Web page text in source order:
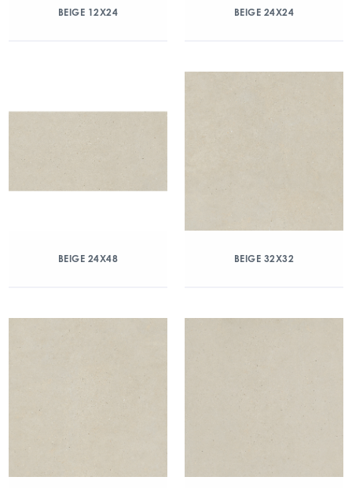
BEIGE 12X24 BEIGE 24X24
BEIGE 24X48 BEIGE 32X32